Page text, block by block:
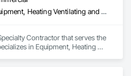
Equipment, Heating Ventilating and Air Conditioning HVAC
Contractor that serves the
in Equipment, Heating